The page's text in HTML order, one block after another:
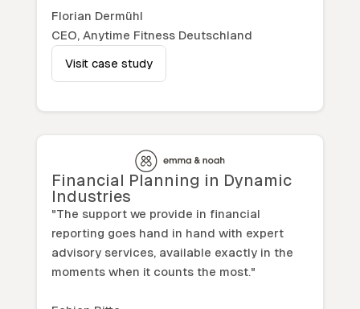
Florian Dermühl
CEO, Anytime Fitness Deutschland
Visit case study
Financial Planning in Dynamic
Industries
"The support we provide in financial
reporting goes hand in hand with expert
advisory services, available exactly in the
moments when it counts the most."